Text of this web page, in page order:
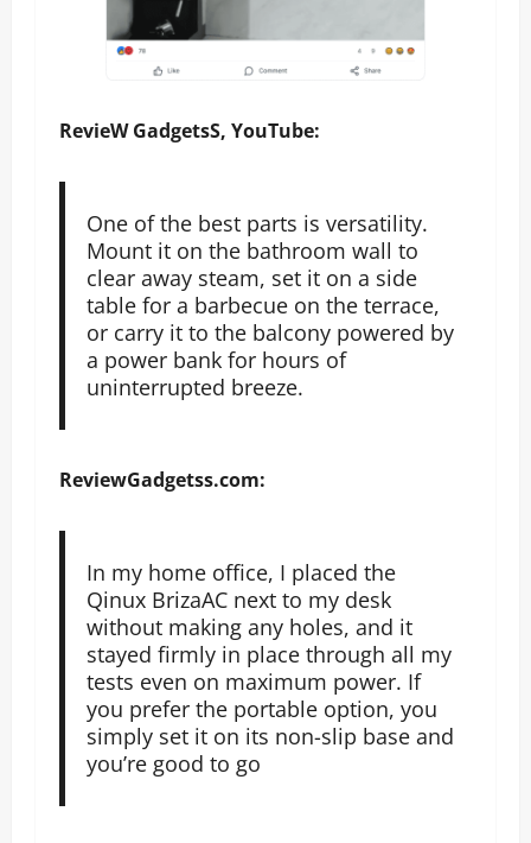
RevieW GadgetsS, YouTube:
One of the best parts is versatility.
Mount it on the bathroom wall to
clear away steam, set it on a side
table for a barbecue on the terrace,
or carry it to the balcony powered by
a power bank for hours of
uninterrupted breeze.
ReviewGadgetss.com:
In my home office, I placed the
Qinux BrizaAC next to my desk
without making any holes, and it
stayed firmly in place through all my
tests even on maximum power. If
you prefer the portable option, you
simply set it on its non-slip base and
you’re good to go